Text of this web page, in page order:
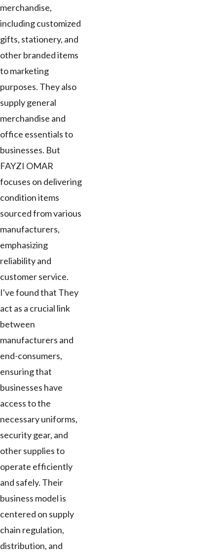
merchandise,
including customized
gifts, stationery, and
other branded items
to marketing
purposes. They also
supply general
merchandise and
office essentials to
businesses. But
FAYZI OMAR
focuses on delivering
condition items
sourced from various
manufacturers,
emphasizing
reliability and
customer service.
I've found that They
act as a crucial link
between
manufacturers and
end-consumers,
ensuring that
businesses have
access to the
necessary uniforms,
security gear, and
other supplies to
operate efficiently
and safely. Their
business model is
centered on supply
chain regulation,
distribution, and